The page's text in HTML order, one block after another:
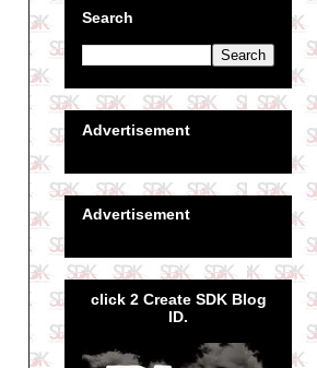
Search
Advertisement
Advertisement
click 2 Create SDK Blog
ID.